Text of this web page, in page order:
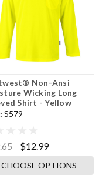
Non-Ansi
Wicking Long
Shirt - Yellow
S579
$12.99
CHOOSE OPTIONS